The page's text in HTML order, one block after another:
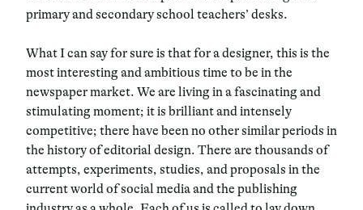
primary and secondary school teachers’ desks.
What I can say for sure is that for a designer, this is the
most interesting and ambitious time to be in the
newspaper market. We are living in a fascinating and
stimulating moment; it is brilliant and intensely
competitive; there have been no other similar periods in
the history of editorial design. There are thousands of
attempts, experiments, studies, and proposals in the
current world of social media and the publishing